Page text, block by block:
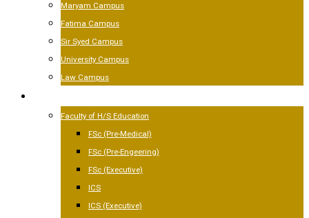
Maryam Campus
Fatima Campus
Sir Syed Campus
University Campus
Law Campus
Faculty of H/S Education
FSc (Pre-Medical)
FSc (Pre-Engeering)
FSc (Executive)
ICS
ICS (Executive)